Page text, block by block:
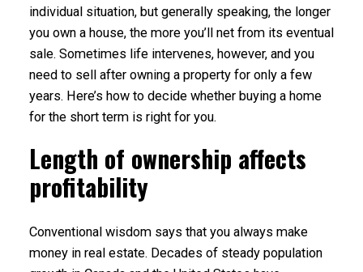
individual situation, but generally speaking, the longer
you own a house, the more you’ll net from its eventual
sale. Sometimes life intervenes, however, and you
need to sell after owning a property for only a few
years. Here’s how to decide whether buying a home
for the short term is right for you.
Length of ownership affects
profitability
Conventional wisdom says that you always make
money in real estate. Decades of steady population